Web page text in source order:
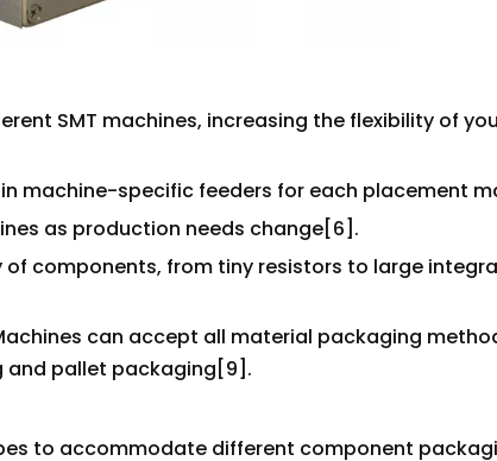
SMT machines, increasing the flexibility of
machine-specific feeders for each placement
as production needs change[6].
components, from tiny resistors to large
can accept all material packaging
and pallet packaging[9].
to accommodate different component